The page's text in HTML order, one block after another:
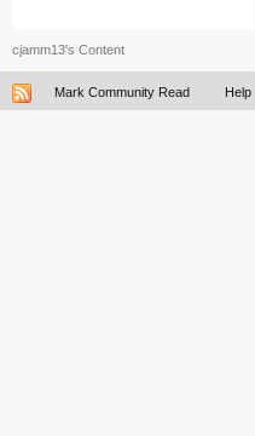
cjamm13's Content
Mark Community Read Help